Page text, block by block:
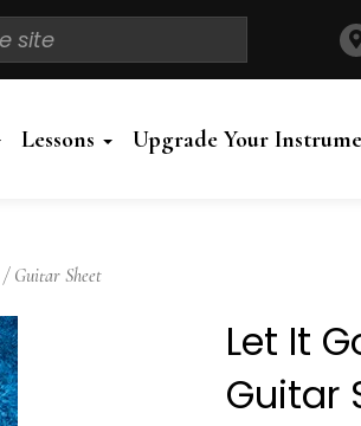
Lessons Upgrade Your
Guitar Sheet
Let It
Guitar